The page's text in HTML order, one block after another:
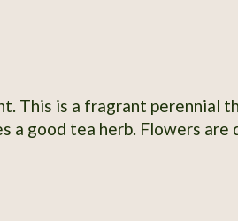
perennial that grows 2 1/2 to 3 feet
a good tea herb. Flowers